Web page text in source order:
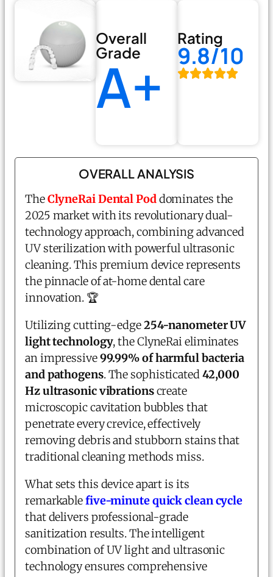
Overall
Grade
A+
Rating
9.8/10
OVERALL ANALYSIS
TheClyneRai Dental Poddominates the
2025 market with its revolutionary dual-
technology approach, combining advanced
UV sterilization with powerful ultrasonic
cleaning. This premium device represents
the pinnacle of at-home dental care
innovation. 🏆
Utilizing cutting-edge254-nanometer UV
light technology, the ClyneRai eliminates
an impressive99.99% of harmful bacteria
and pathogens. The sophisticated42,000
Hz ultrasonic vibrationscreate
microscopic cavitation bubbles that
penetrate every crevice, effectively
removing debris and stubborn stains that
traditional cleaning methods miss.
What sets this device apart is its
remarkablefive-minute quick clean cycle
that delivers professional-grade
sanitization results. The intelligent
combination of UV light and ultrasonic
technology ensures comprehensive